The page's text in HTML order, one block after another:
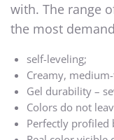
with. The range
the most
self-leveling;
Creamy,
Gel durability –
Colors do not
Perfectly profiled